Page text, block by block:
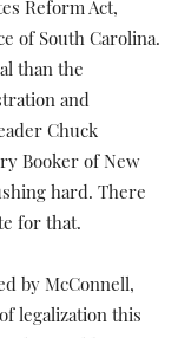
Reform Act,
of South Carolina.
than the
and
Chuck
Booker of New
hard. There
for that.
by McConnell,
legalization this